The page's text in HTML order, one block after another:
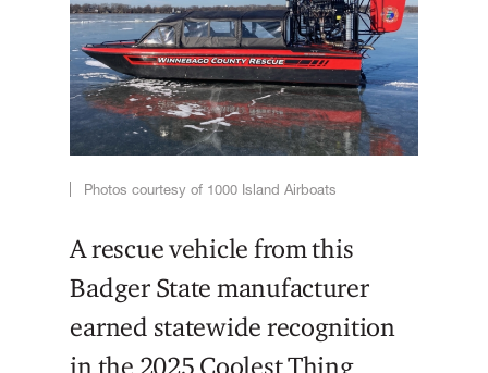
Photos courtesy of 1000 Island Airboats
A rescue vehicle from this
Badger State manufacturer
earned statewide recognition
in the 2025 Coolest Thing